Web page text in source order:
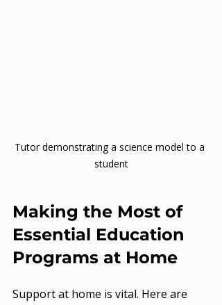
Tutor demonstrating a science model to a
student
Making the Most of
Essential Education
Programs at Home
Support at home is vital. Here are